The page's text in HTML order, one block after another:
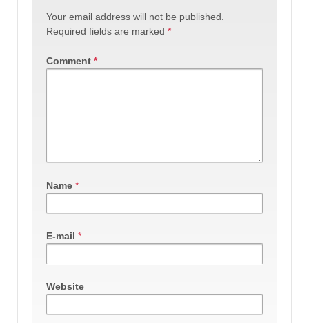
Your email address will not be published.
Required fields are marked *
Comment *
Name *
E-mail *
Website